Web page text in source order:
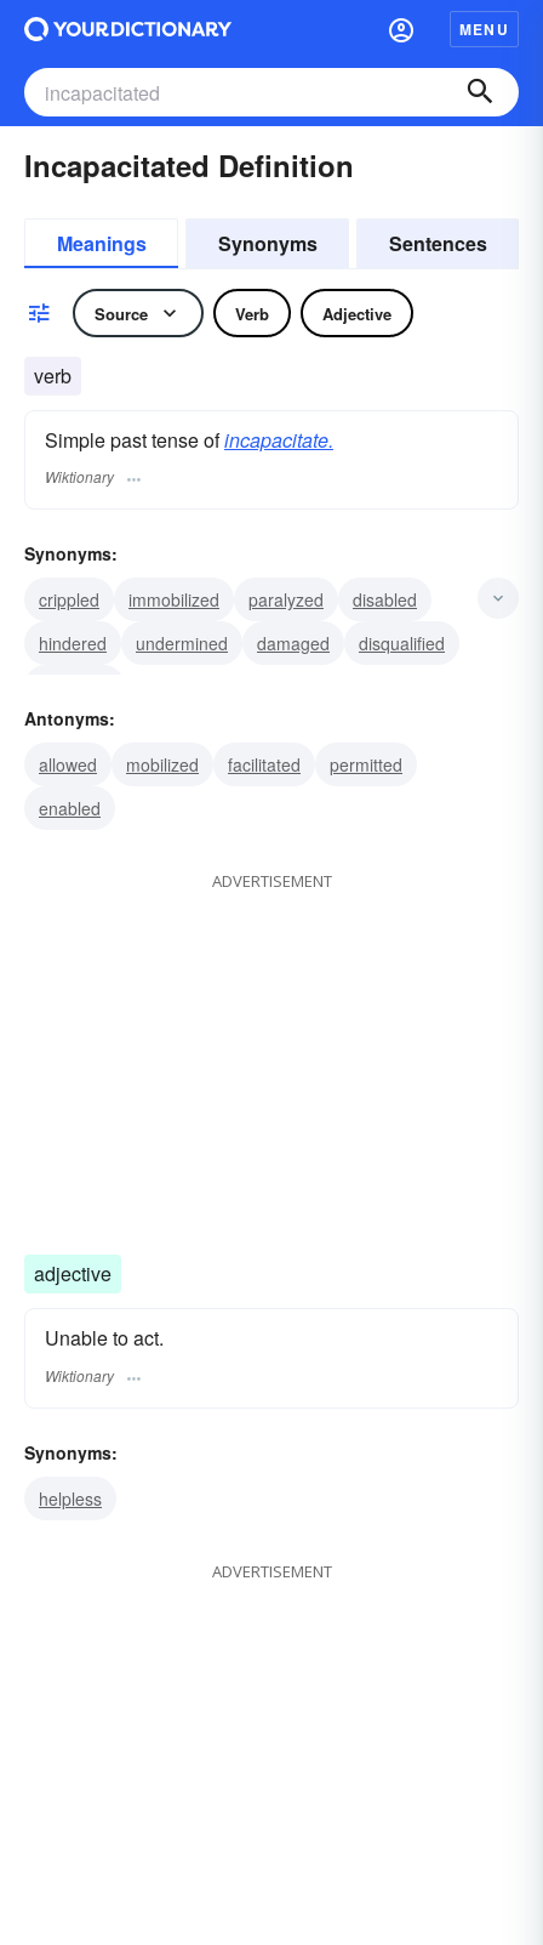
MENU
Incapacitated Definition
Meanings Synonyms Sentences
Source Verb Adjective
verb
Simple past tense ofincapacitate.
Wiktionary
Synonyms:
crippled
immobilized paralyzed
disabled
hindered
undermined damaged
disqualified
Antonyms:
allowed
mobilized facilitated
permitted
enabled
ADVERTISEMENT
adjective
Unable to act.
Wiktionary
Synonyms:
helpless
ADVERTISEMENT